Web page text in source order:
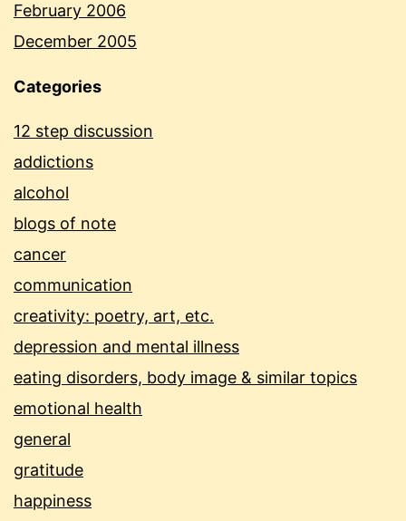
February 2006
December 2005
Categories
12 step discussion
addictions
alcohol
blogs of note
cancer
communication
creativity: poetry, art, etc.
depression and mental illness
eating disorders, body image & similar topics
emotional health
general
gratitude
happiness